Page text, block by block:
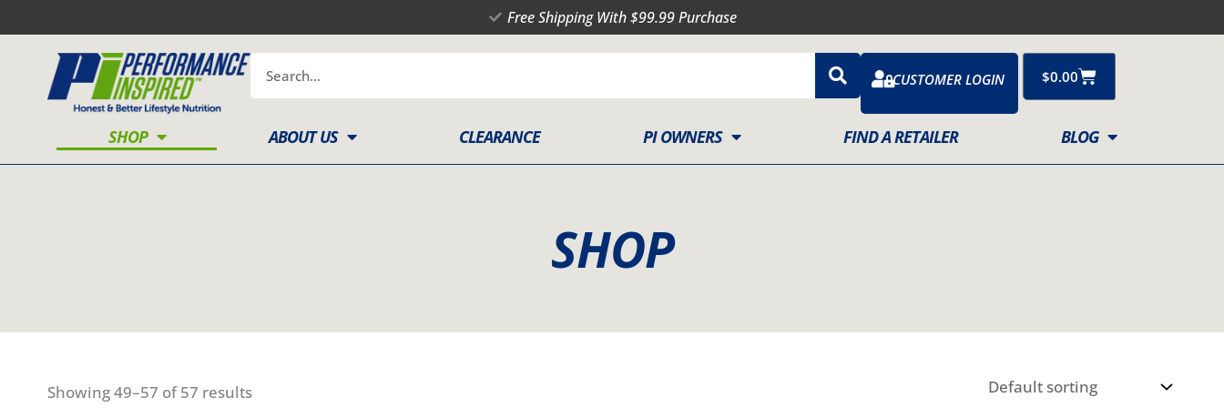
to
Free Shipping With $99.99 Purchase
CUSTOMER LOGIN $0.00Cart
SHOP ABOUT US CLEARANCE PI OWNERS FIND A RETAILER BLOG
SHOP
Showing 49–57 of 57 results